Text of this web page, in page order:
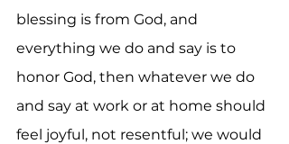
blessing is from God, and
everything we do and say is to
honor God, then whatever we do
and say at work or at home should
feel joyful, not resentful; we would